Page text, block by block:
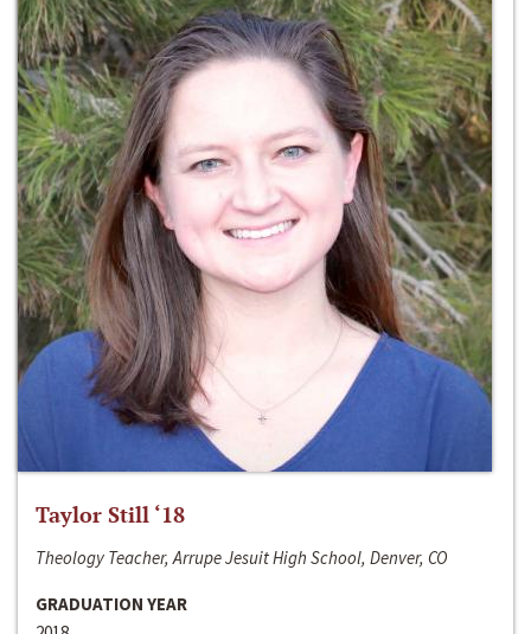
Taylor Still ‘18
Theology Teacher, Arrupe Jesuit High School, Denver, CO
GRADUATION YEAR